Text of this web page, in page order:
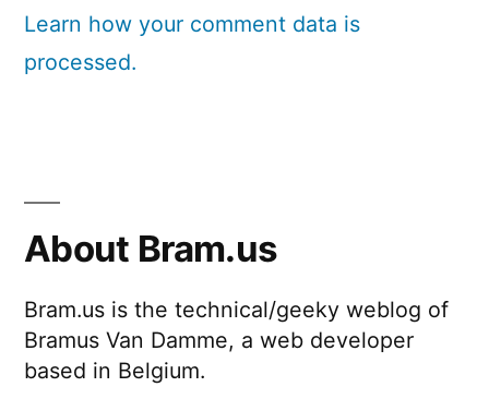
Learn how your comment data is
processed.
About Bram.us
Bram.us is the technical/geeky weblog of
Bramus Van Damme, a web developer
based in Belgium.